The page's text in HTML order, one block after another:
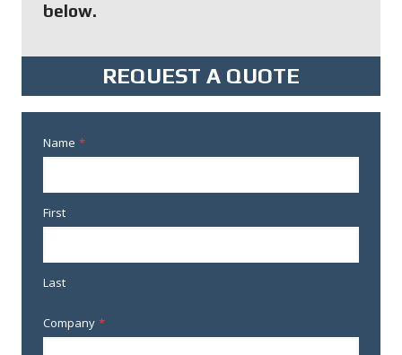
below.
REQUEST A QUOTE
Name *
First
Last
Company *